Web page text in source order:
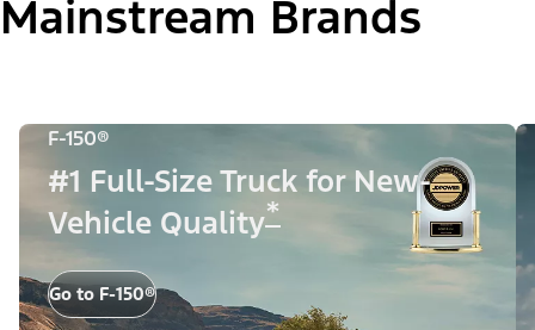
Mainstream Brands
F-150®
#1 Full-Size Truck for New-
Vehicle Quality*
Go to F-150®